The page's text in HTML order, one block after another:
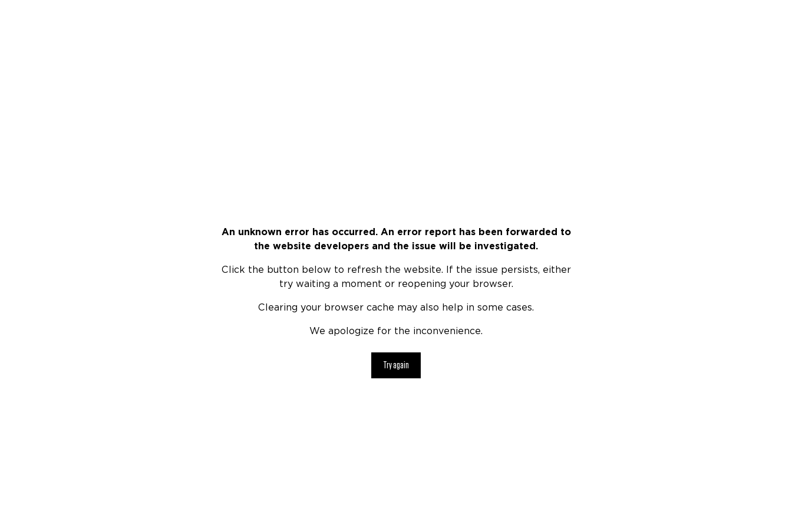
An unknown error has occurred. An error report has been forwarded to
the website developers and the issue will be investigated.
Click the button below to refresh the website. If the issue persists, either
try waiting a moment or reopening your browser.
Clearing your browser cache may also help in some cases.
We apologize for the inconvenience.
Try again